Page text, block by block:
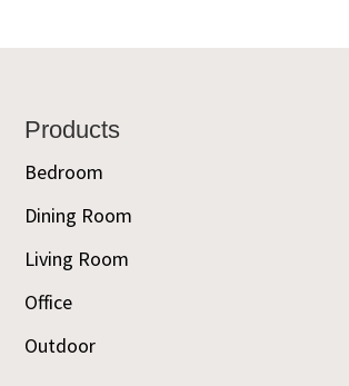
Footer
Products
Bedroom
Dining Room
Living Room
Office
Outdoor